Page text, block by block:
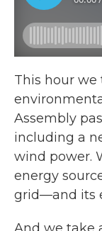
This hour we
Assembly
including a
wind power.
energy
grid—and its